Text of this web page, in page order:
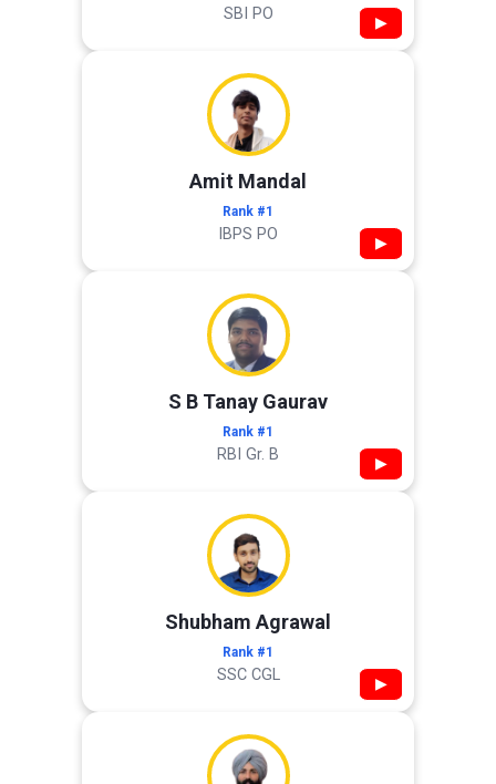
SBI PO ▶
Amit Mandal
Rank #1
IBPS PO ▶
S B Tanay Gaurav
Rank #1
RBI Gr. B ▶
Shubham Agrawal
Rank #1
SSC CGL ▶